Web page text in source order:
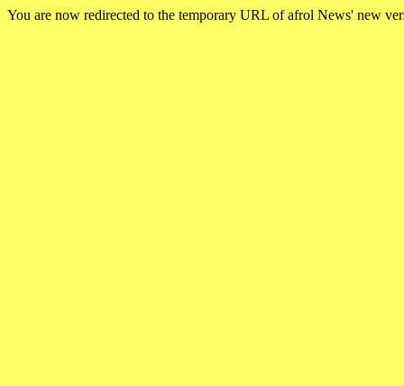
You are now redirected to the temporary URL of afrol News' new